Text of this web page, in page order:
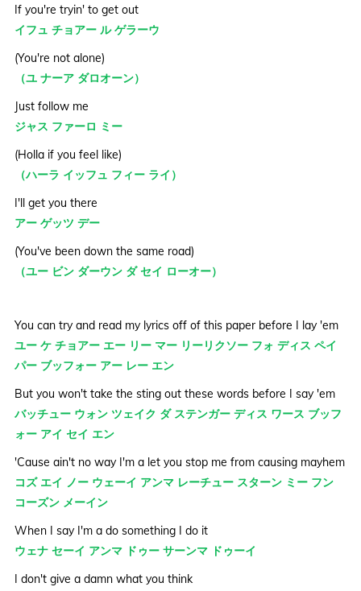
If you're tryin' to get out
イフュ チョアー ル ゲラーウ
(You're not alone)
（ユ ナーア ダロオーン）
Just follow me
ジャス ファーロ ミー
(Holla if you feel like)
（ハーラ イッフュ フィー ライ）
I'll get you there
アー ゲッツ デー
(You've been down the same road)
（ユー ビン ダーウン ダ セイ ローオー）
You can try and read my lyrics off of this paper before I lay 'em
ユー ケ チョアー エー リー マー リーリクソー フォ ディス ペイ
パー ブッフォー アー レー エン
But you won't take the sting out these words before I say 'em
バッチュー ウォン ツェイク ダ ステンガー ディス ワース ブッフ
ォー アイ セイ エン
'Cause ain't no way I'm a let you stop me from causing mayhem
コズ エイ ノー ウェーイ アンマ レーチュー スターン ミー フン
コーズン メーイン
When I say I'm a do something I do it
ウェナ セーイ アンマ ドゥー サーンマ ドゥーイ
I don't give a damn what you think